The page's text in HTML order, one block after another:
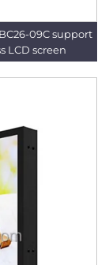
09C support
LCD screen